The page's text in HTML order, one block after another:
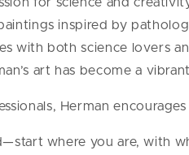
inspired by
with both science lovers
art has become a
Herman
where you are, with